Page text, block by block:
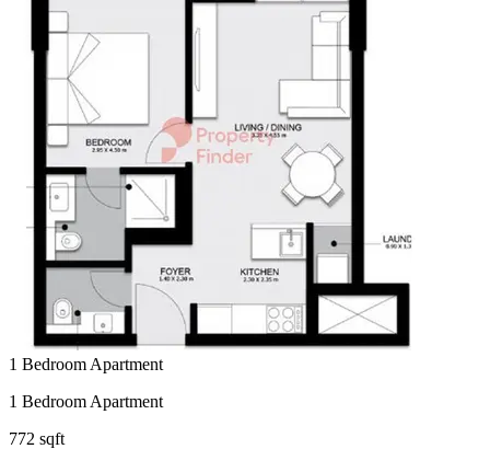
1 Bedroom Apartment
1 Bedroom Apartment
772 sqft